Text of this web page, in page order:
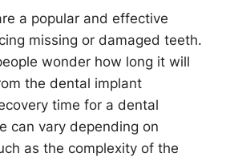
a popular and effective
missing or damaged teeth.
wonder how long it will
the dental implant
time for a dental
can vary depending on
as the complexity of the